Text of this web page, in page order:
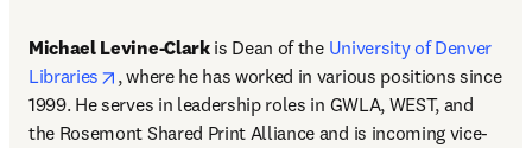
Michael Levine-Clark is Dean of the University of Denver
Libraries
opens in new tab/window
, where he has worked in various positions since
1999. He serves in leadership roles in GWLA, WEST, and
the Rosemont Shared Print Alliance and is incoming vice-